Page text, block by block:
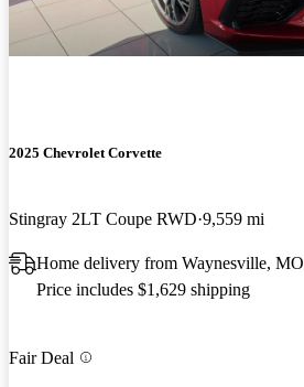
2025 Chevrolet Corvette
Stingray 2LT Coupe RWD 9,559 mi
Home delivery from Waynesville, MO
Price includes $1,629 shipping
Fair Deal